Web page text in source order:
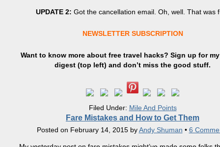
UPDATE 2: Got the cancellation email. Oh, well. That was
NEWSLETTER SUBSCRIPTION
Want to know more about free travel hacks? Sign up formy
digest (top left) and don’t miss the good stuff.
Filed Under: Mile And Points
Fare Mistakes and How to Get Them
Posted on February 14, 2015byAndy Shuman • 6